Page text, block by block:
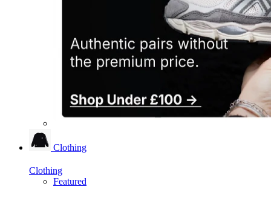
Clothing
Clothing
Featured